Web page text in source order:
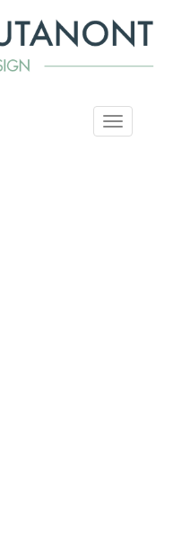
Toggle
navigation